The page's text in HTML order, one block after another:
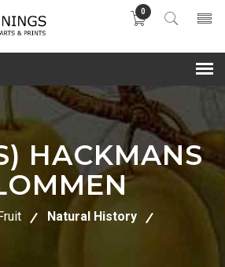
0
HACKMANS
Natural History